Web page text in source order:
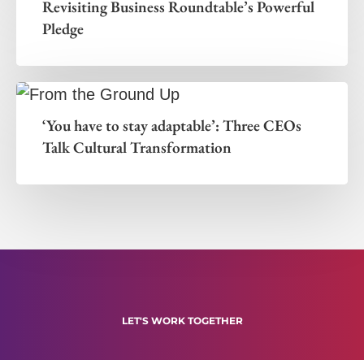
Revisiting Business Roundtable’s Powerful
Pledge
‘You have to stay adaptable’: Three CEOs
Talk Cultural Transformation
LET'S WORK TOGETHER